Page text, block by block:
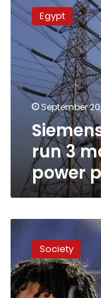
signs
contract
to
run
3
massive
Egyptian
power
plants
Egypt
September
run 3
power
hold
talks
over
Society